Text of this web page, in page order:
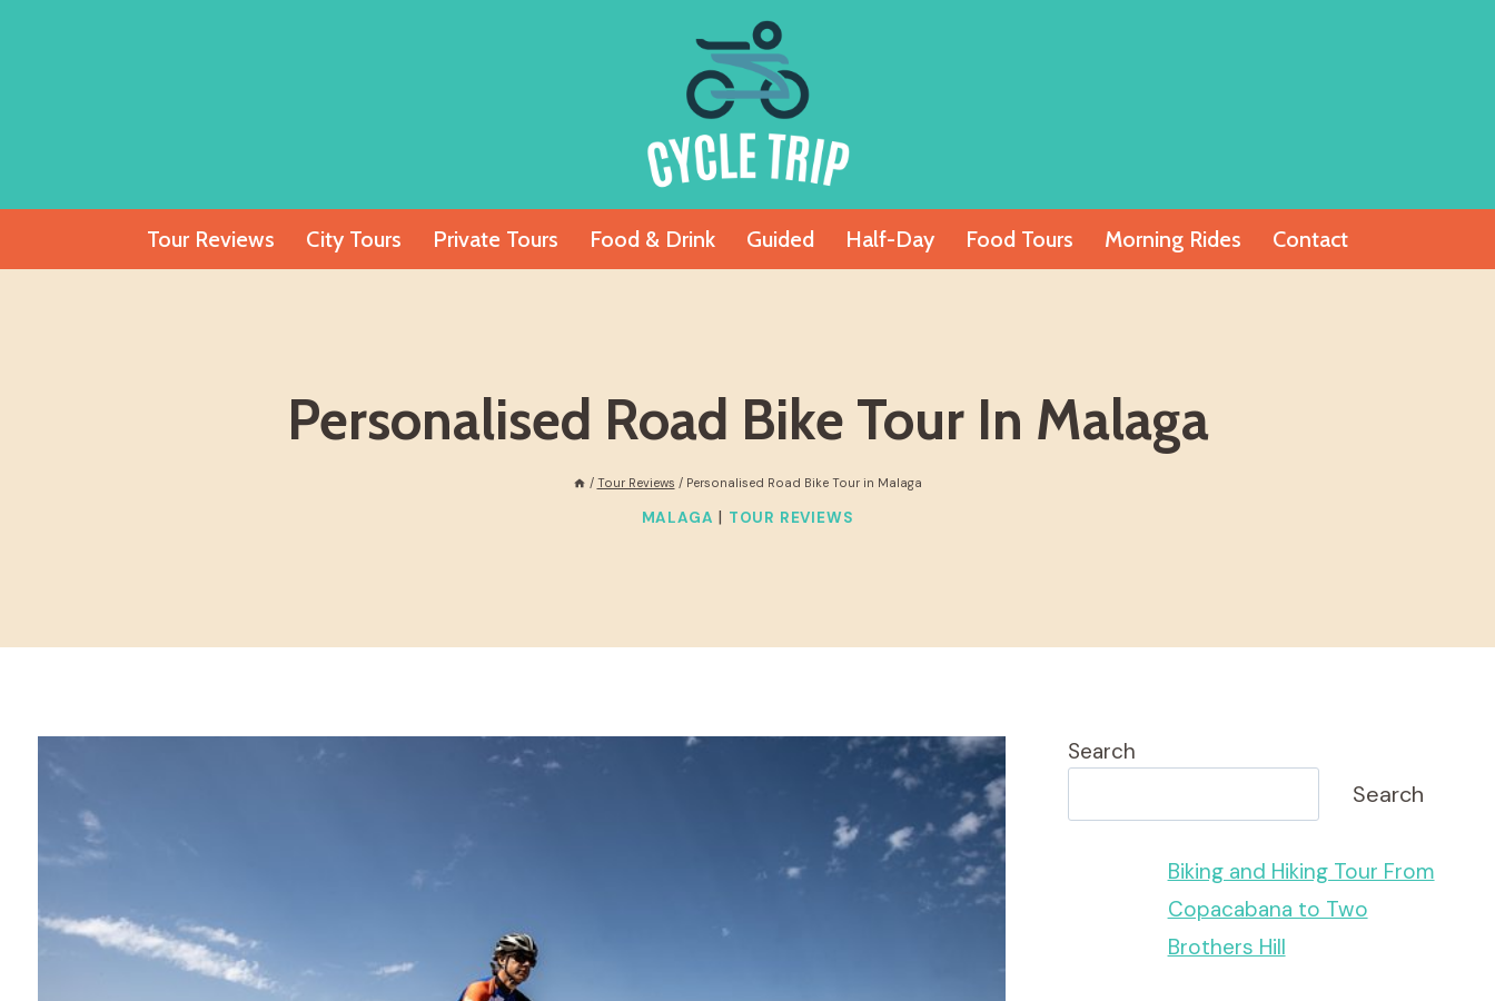
Tour Reviews City Tours Private Tours Food & Drink Guided Half-Day Food Tours Morning Rides Contact
Personalised Road Bike Tour In Malaga
/ Tour Reviews / Personalised Road Bike Tour in Malaga
MALAGA | TOUR REVIEWS
Search
Search
Biking and Hiking Tour From
Copacabana to Two
Brothers Hill